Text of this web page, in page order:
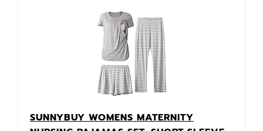
SUNNYBUY WOMENS MATERNITY